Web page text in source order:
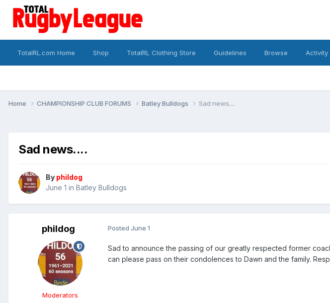
TotalRL.com Home Shop TotalRL Clothing Store Guidelines Browse Activity
Home CHAMPIONSHIP CLUB FORUMS Batley Bulldogs Sad news....
Sad news....
By phildog
June 1 in Batley Bulldogs
phildog
Moderators
Posted June 1
Sad to announce the passing of our greatly respected former
can please pass on their condolences to Dawn and the family.